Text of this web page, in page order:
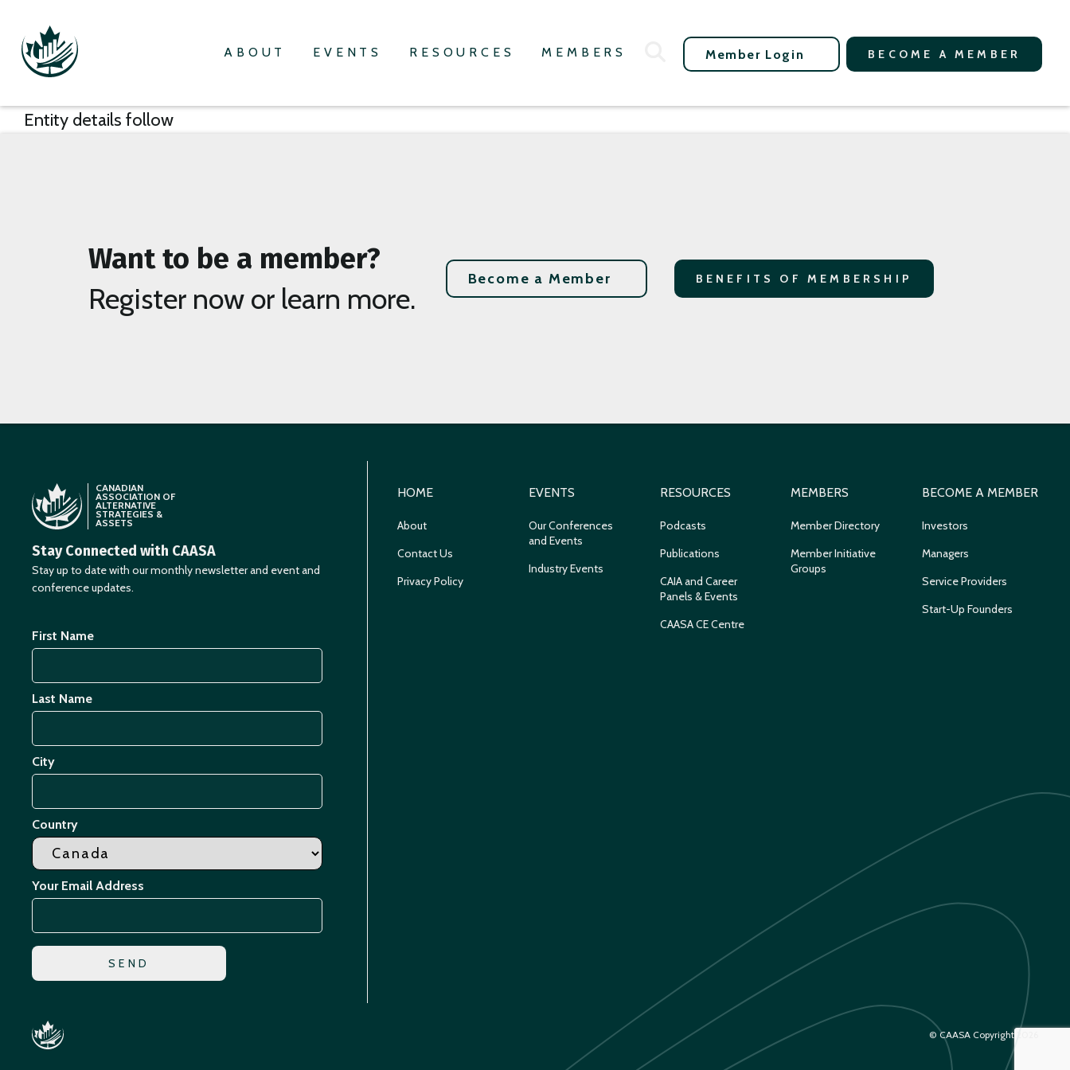
ABOUT EVENTS RESOURCES MEMBERS Member Login BECOME A MEMBER
Entity details follow
Want to be a member?
Register now or learn more.
Become a Member BENEFITS OF MEMBERSHIP
CANADIAN
ASSOCIATION OF
ALTERNATIVE
STRATEGIES &
ASSETS
Stay Connected with CAASA
Stay up to date with our monthly newsletter and event and
conference updates.
First Name
Last Name
City
Country
Your Email Address
HOME
About
Contact Us
Privacy Policy
EVENTS
Our Conferences
and Events
Industry Events
RESOURCES
Podcasts
Publications
CAIA and Career
Panels & Events
CAASA CE Centre
MEMBERS
Member Directory
Member Initiative
Groups
BECOME A MEMBER
Investors
Managers
Service Providers
Start-Up Founders
© CAASA Copyright 2026